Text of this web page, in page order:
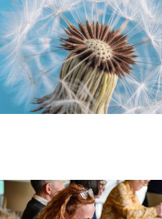
Pitlochry Sketchers